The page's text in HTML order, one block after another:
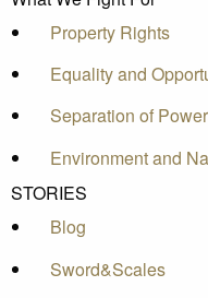
Property Rights
Equality and
Separation of
Environment and
STORIES
Blog
Sword&Scales